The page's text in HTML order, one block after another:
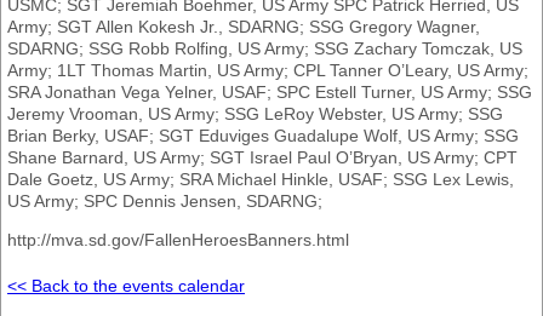
USMC; SGT Jeremiah Boehmer, US Army SPC Patrick Herried, US
Army; SGT Allen Kokesh Jr., SDARNG; SSG Gregory Wagner,
SDARNG; SSG Robb Rolfing, US Army; SSG Zachary Tomczak, US
Army; 1LT Thomas Martin, US Army; CPL Tanner O’Leary, US Army;
SRA Jonathan Vega Yelner, USAF; SPC Estell Turner, US Army; SSG
Jeremy Vrooman, US Army; SSG LeRoy Webster, US Army; SSG
Brian Berky, USAF; SGT Eduviges Guadalupe Wolf, US Army; SSG
Shane Barnard, US Army; SGT Israel Paul O’Bryan, US Army; CPT
Dale Goetz, US Army; SRA Michael Hinkle, USAF; SSG Lex Lewis,
US Army; SPC Dennis Jensen, SDARNG;
http://mva.sd.gov/FallenHeroesBanners.html
<< Back to the events calendar